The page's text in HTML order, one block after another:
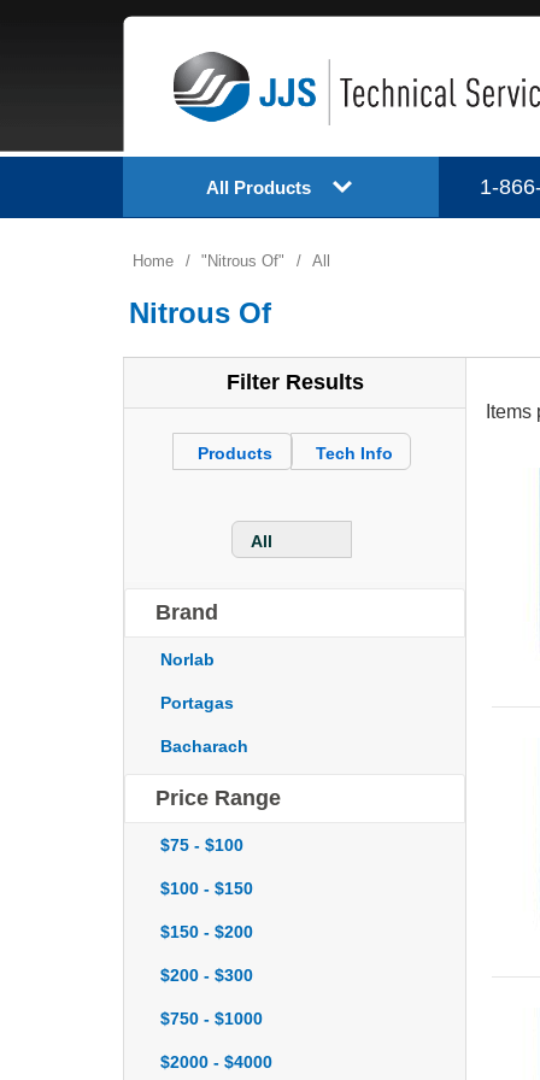
All Products 1-
Home / Nitrous Of / All
Nitrous Of
Filter Results
Products Tech Info
All
Brand
Norlab
Portagas
Bacharach
Price Range
$75 - $100
$100 - $150
$150 - $200
$200 - $300
$750 - $1000
$2000 - $4000
Items